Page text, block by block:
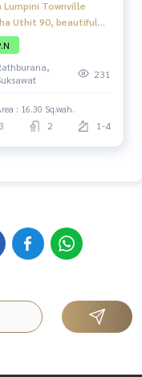
Lumpini Townville
Uthit 90, beautiful
complete
good location,
to amenities.
231
: 16.30 Sq.wah.
3 2 1-4